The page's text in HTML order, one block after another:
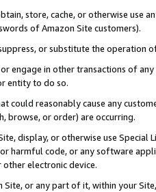
store, cache, or otherwise use
of Amazon Site customers).
or substitute the operation
engage in other transactions of
entity to do so.
could reasonably cause any
browse, or order) are occurring.
display, or otherwise use
harmful code, or any software
electronic device.
Site, or any part of it, within your